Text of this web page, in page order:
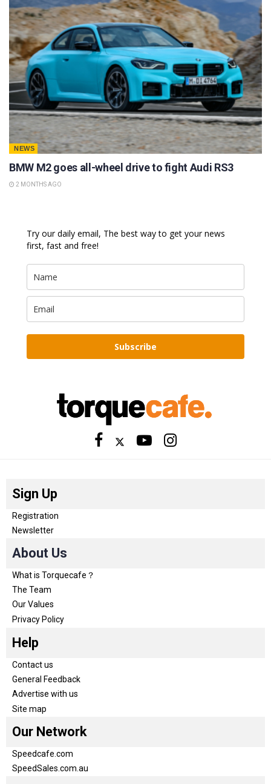
NEWS
BMW M2 goes all-wheel drive to fight Audi RS3
2 MONTHS AGO
Try our daily email, The best way to get your news
first, fast and free!
Subscribe
Sign Up
Registration
Newsletter
About Us
What is Torquecafe？
The Team
Our Values
Privacy Policy
Help
Contact us
General Feedback
Advertise with us
Site map
Our Network
Speedcafe.com
SpeedSales.com.au